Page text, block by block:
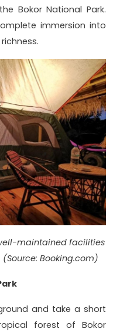
Bokor National Park.
immersion into
maintained facilities
Booking.com)
and take a short
forest of Bokor